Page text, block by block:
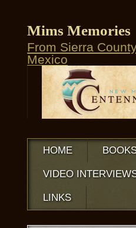
Mims Memories
From Sierra
Mexico
HOME
VIDEO
LINKS